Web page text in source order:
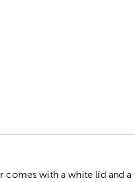
comes with a white lid and a